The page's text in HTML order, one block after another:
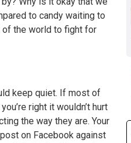
to candy waiting to
of the world to fight for
keep quiet. If most of
right it wouldn’t hurt
the way they are. Your
on Facebook against